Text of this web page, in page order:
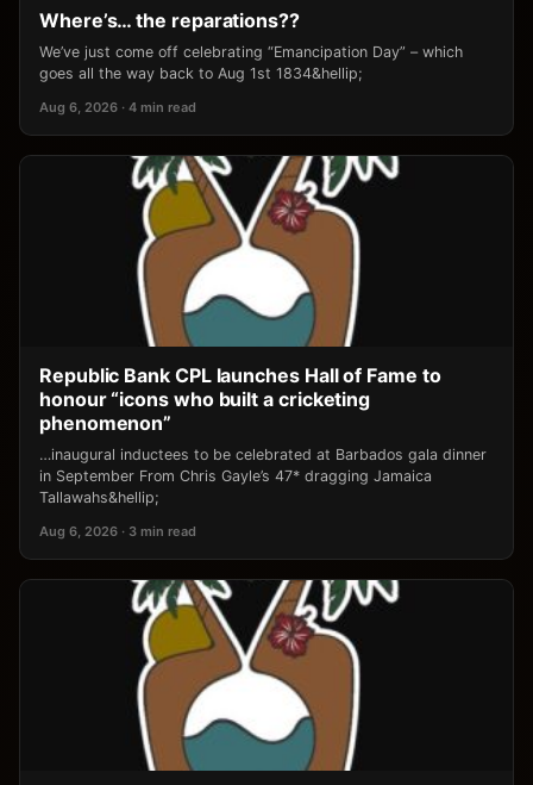
Where’s… the reparations??
We’ve just come off celebrating “Emancipation Day” – which
goes all the way back to Aug 1st 1834&hellip;
Aug 6, 2026 · 4 min read
Republic Bank CPL launches Hall of Fame to
honour “icons who built a cricketing
phenomenon”
…inaugural inductees to be celebrated at Barbados gala dinner
in September From Chris Gayle’s 47* dragging Jamaica
Tallawahs&hellip;
Aug 6, 2026 · 3 min read